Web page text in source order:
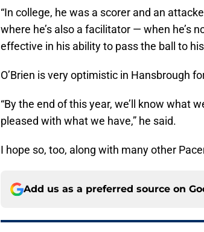
“In college, he was a scorer and an
where he’s also a facilitator — when he’s
effective in his ability to pass the ball to
O’Brien is very optimistic in Hansbrough
“By the end of this year, we’ll know what
pleased with what we have,” he said.
I hope so, too, along with many other
Add us as a preferred source on